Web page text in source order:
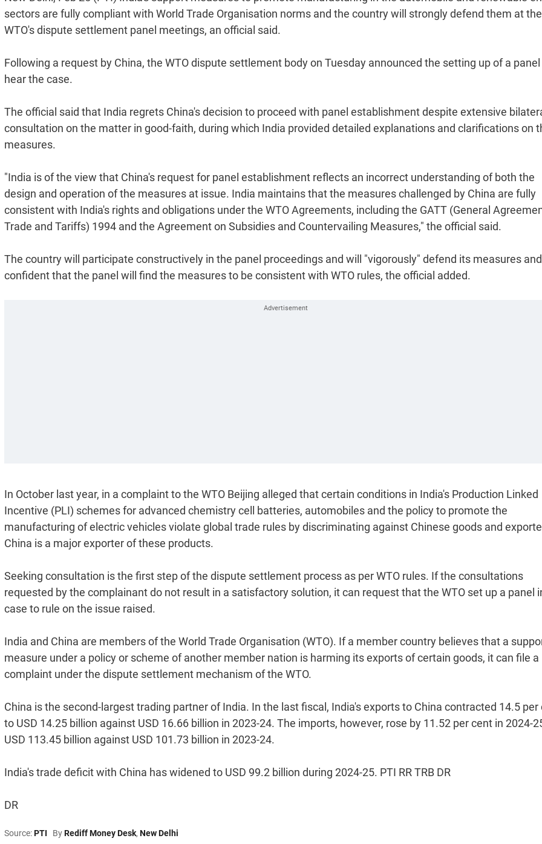
sectors are fully compliant with World Trade Organisation norms and the country will strongly defend them at the
WTO's dispute settlement panel meetings, an official said.
Following a request by China, the WTO dispute settlement body on Tuesday announced the setting up of a
hear the case.
The official said that India regrets China's decision to proceed with panel establishment despite extensive
consultation on the matter in good-faith, during which India provided detailed explanations and clarifications on
measures.
"India is of the view that China's request for panel establishment reflects an incorrect understanding of both the
design and operation of the measures at issue. India maintains that the measures challenged by China are fully
consistent with India's rights and obligations under the WTO Agreements, including the GATT (General
Trade and Tariffs) 1994 and the Agreement on Subsidies and Countervailing Measures," the official said.
The country will participate constructively in the panel proceedings and will "vigorously" defend its measures
confident that the panel will find the measures to be consistent with WTO rules, the official added.
In October last year, in a complaint to the WTO Beijing alleged that certain conditions in India's Production Linked
Incentive (PLI) schemes for advanced chemistry cell batteries, automobiles and the policy to promote the
manufacturing of electric vehicles violate global trade rules by discriminating against Chinese goods and
China is a major exporter of these products.
Seeking consultation is the first step of the dispute settlement process as per WTO rules. If the consultations
requested by the complainant do not result in a satisfactory solution, it can request that the WTO set up a panel
case to rule on the issue raised.
India and China are members of the World Trade Organisation (WTO). If a member country believes that a
measure under a policy or scheme of another member nation is harming its exports of certain goods, it can file a
complaint under the dispute settlement mechanism of the WTO.
China is the second-largest trading partner of India. In the last fiscal, India's exports to China contracted 14.5 per
to USD 14.25 billion against USD 16.66 billion in 2023-24. The imports, however, rose by 11.52 per cent in 2024-
USD 113.45 billion against USD 101.73 billion in 2023-24.
India's trade deficit with China has widened to USD 99.2 billion during 2024-25. PTI RR TRB DR
DR
Source:PTI ByRediff Money Desk, New Delhi